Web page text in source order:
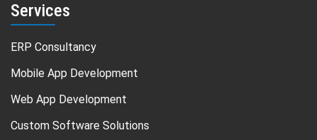
Services
ERP Consultancy
Mobile App Development
Web App Development
Custom Software Solutions